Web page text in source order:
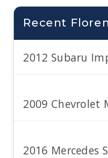
Recent
2012 Subaru
2009 Chevrolet
2016 Mercedes